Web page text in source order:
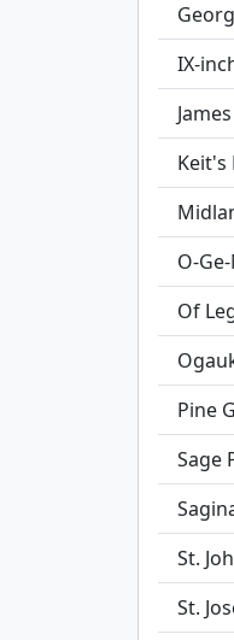
IX-
Keit's
O-
Of
Pine
Sage
St.
St.